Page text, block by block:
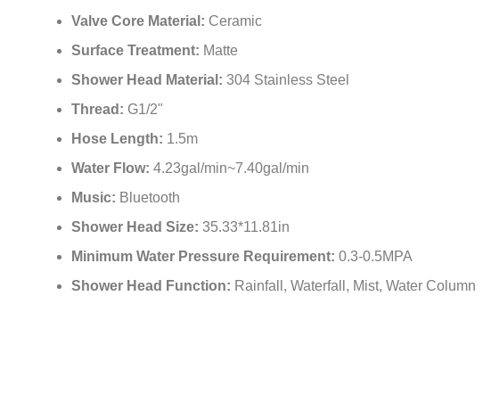
Valve Core Material: Ceramic
Surface Treatment: Matte
Shower Head Material: 304 Stainless Steel
Thread: G1/2"
Hose Length: 1.5m
Water Flow: 4.23gal/min~7.40gal/min
Music: Bluetooth
Shower Head Size: 35.33*11.81in
Minimum Water Pressure Requirement: 0.3-0.5MPA
Shower Head Function: Rainfall, Waterfall, Mist, Water Column